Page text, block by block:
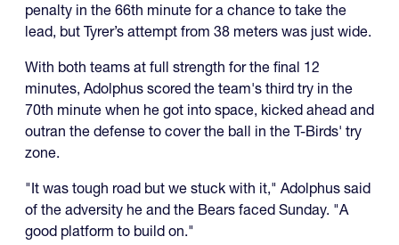
penalty in the 66th minute for a chance to take the
lead, but Tyrer’s attempt from 38 meters was just wide.
With both teams at full strength for the final 12
minutes, Adolphus scored the team's third try in the
70th minute when he got into space, kicked ahead and
outran the defense to cover the ball in the T-Birds' try
zone.
"It was tough road but we stuck with it," Adolphus said
of the adversity he and the Bears faced Sunday. "A
good platform to build on."